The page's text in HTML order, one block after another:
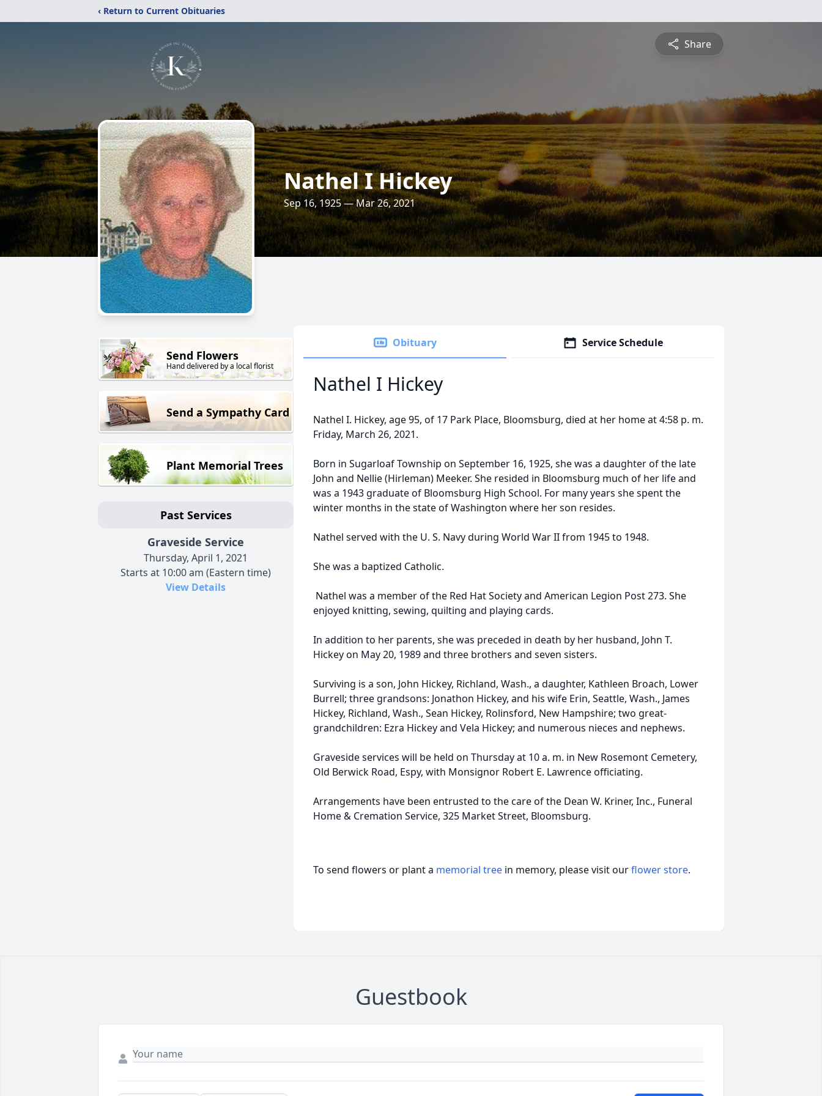
‹ Return to Current Obituaries
Share
Nathel I Hickey
Sep 16, 1925 — Mar 26, 2021
Send Flowers
Hand delivered by a local florist
Send a Sympathy Card
Plant Memorial Trees
Past Services
Graveside Service
Thursday, April 1, 2021
Starts at 10:00 am (Eastern time)
View Details
Obituary Service Schedule
Nathel I Hickey
Nathel I. Hickey, age 95, of 17 Park Place, Bloomsburg, died at her home at 4:58 p. m.
Friday, March 26, 2021.
Born in Sugarloaf Township on September 16, 1925, she was a daughter of the late
John and Nellie (Hirleman) Meeker. She resided in Bloomsburg much of her life and
was a 1943 graduate of Bloomsburg High School. For many years she spent the
winter months in the state of Washington where her son resides.
Nathel served with the U. S. Navy during World War II from 1945 to 1948.
She was a baptized Catholic.
Nathel was a member of the Red Hat Society and American Legion Post 273. She
enjoyed knitting, sewing, quilting and playing cards.
In addition to her parents, she was preceded in death by her husband, John T.
Hickey on May 20, 1989 and three brothers and seven sisters.
Surviving is a son, John Hickey, Richland, Wash., a daughter, Kathleen Broach, Lower
Burrell; three grandsons: Jonathon Hickey, and his wife Erin, Seattle, Wash., James
Hickey, Richland, Wash., Sean Hickey, Rolinsford, New Hampshire; two great-
grandchildren: Ezra Hickey and Vela Hickey; and numerous nieces and nephews.
Graveside services will be held on Thursday at 10 a. m. in New Rosemont Cemetery,
Old Berwick Road, Espy, with Monsignor Robert E. Lawrence officiating.
Arrangements have been entrusted to the care of the Dean W. Kriner, Inc., Funeral
Home & Cremation Service, 325 Market Street, Bloomsburg.
To send flowers or plant a memorial tree in memory, please visit ourflower store.
Guestbook